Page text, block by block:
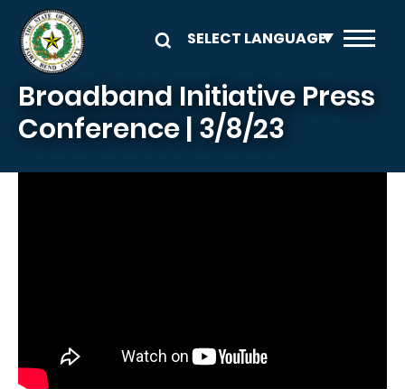
Skip to main content
Broadband Initiative Press
Conference | 3/8/23